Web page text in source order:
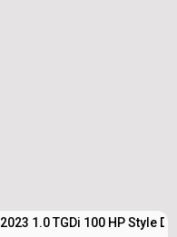
2023 1.0 TGDi 100 HP Style